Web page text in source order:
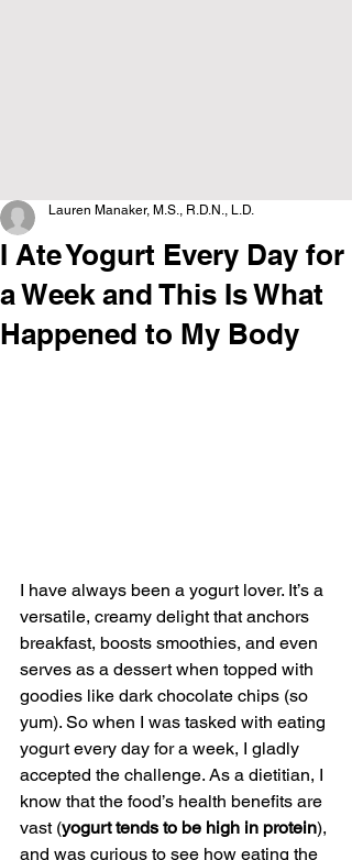
I Ate Yogurt Every Day for
a Week and This Is What
Happened to My Body
Lauren Manaker, M.S., R.D.N., L.D.
I have always been a yogurt lover. It’s a
versatile, creamy delight that anchors
breakfast, boosts smoothies, and even
serves as a dessert when topped with
goodies like dark chocolate chips (so
yum). So when I was tasked with eating
yogurt every day for a week, I gladly
accepted the challenge. As a dietitian, I
know that the food’s health benefits are
vast (yogurt tends to be high in protein),
and was curious to see how eating the